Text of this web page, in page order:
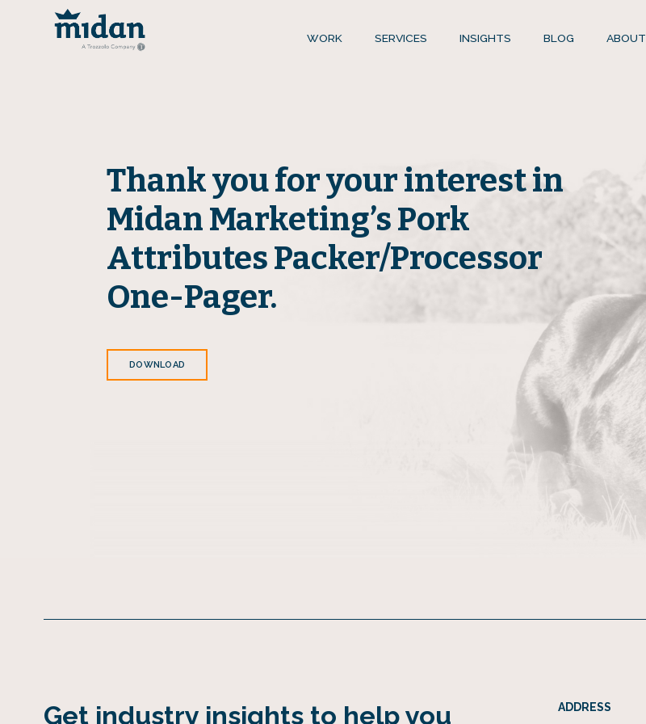
WORK SERVICES INSIGHTS BLOG ABOUT
Thank you for your interest in
Midan Marketing’s Pork
Attributes Packer/Processor
One-Pager.
DOWNLOAD
Get industry insights to help you ADDRESS